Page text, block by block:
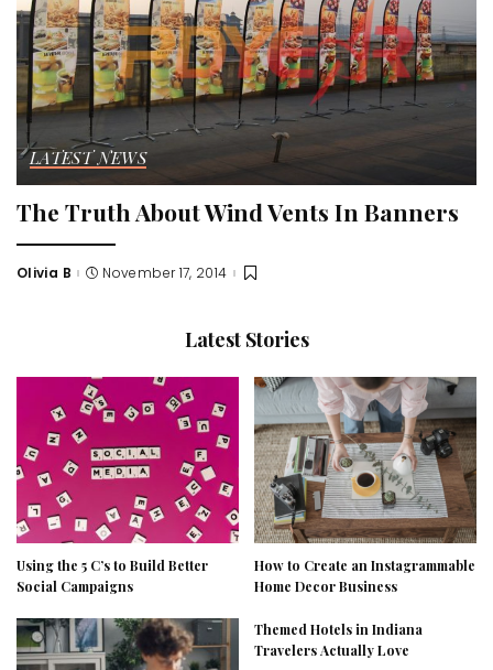
LATEST NEWS
The Truth About Wind Vents In Banners
Posted
Olivia B November 17, 2014
Latest Stories
Using the 5 C’s to Build Better
Social Campaigns
How to Create an Instagrammable
Home Decor Business
Themed Hotels in Indiana
Travelers Actually Love